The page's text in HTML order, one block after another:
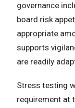
governance
board risk
appropriate
supports
are readily
Stress testing
requirement at